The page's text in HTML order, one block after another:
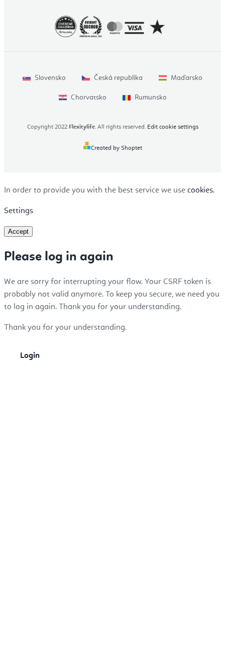
Slovensko Česká republika Maďarsko
Chorvatsko Rumunsko
Created by Shoptet
Copyright 2022 Flexitylife. All rights reserved. Edit cookie settings
In order to provide you with the best service we use cookies.
Settings
Accept
Please log in again
We are sorry for interrupting your flow. Your CSRF token is
probably not valid anymore. To keep you secure, we need you
to log in again. Thank you for your understanding.
Thank you for your understanding.
Login